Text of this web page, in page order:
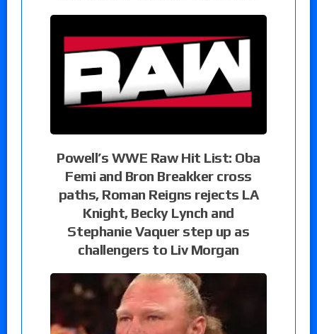
Powell’s WWE Raw Hit List: Oba
Femi and Bron Breakker cross
paths, Roman Reigns rejects LA
Knight, Becky Lynch and
Stephanie Vaquer step up as
challengers to Liv Morgan